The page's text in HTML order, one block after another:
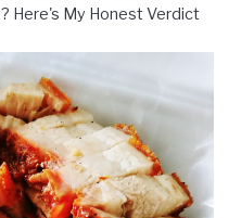
Here's My Honest Verdict